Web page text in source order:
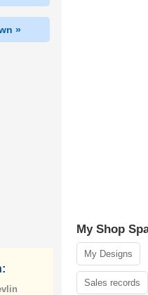
»
My Shop
My Designs
Sales records